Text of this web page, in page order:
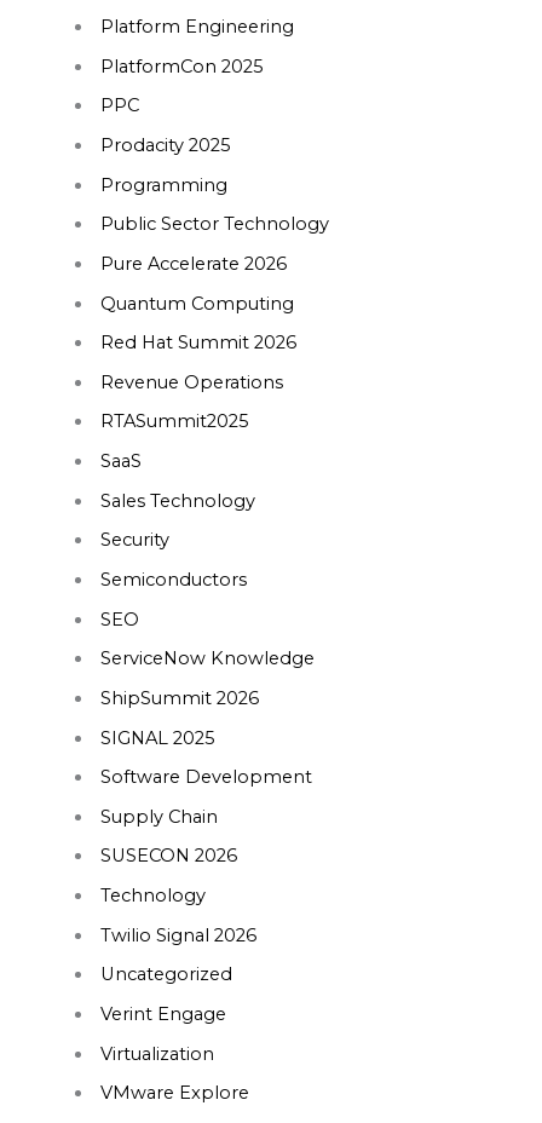
Platform Engineering
PlatformCon 2025
PPC
Prodacity 2025
Programming
Public Sector Technology
Pure Accelerate 2026
Quantum Computing
Red Hat Summit 2026
Revenue Operations
RTASummit2025
SaaS
Sales Technology
Security
Semiconductors
SEO
ServiceNow Knowledge
ShipSummit 2026
SIGNAL 2025
Software Development
Supply Chain
SUSECON 2026
Technology
Twilio Signal 2026
Uncategorized
Verint Engage
Virtualization
VMware Explore